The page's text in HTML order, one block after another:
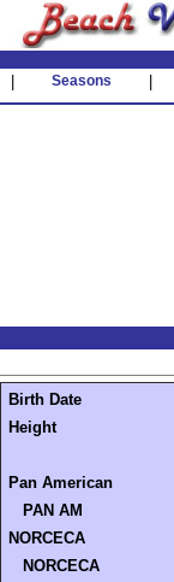
Seasons
Birth Date
Height
Pan American
PAN AM
NORCECA
NORCECA